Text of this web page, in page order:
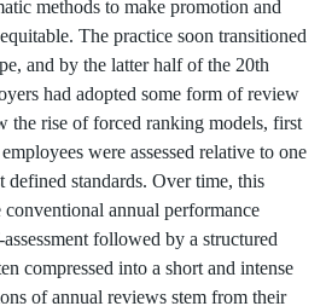
methods to make promotion and
The practice soon transitioned
and by the latter half of the 20th
had adopted some form of review
the rise of forced ranking models, first
were assessed relative to one
defined standards. Over time, this
annual performance
followed by a structured
compressed into a short and intense
of annual reviews stem from their